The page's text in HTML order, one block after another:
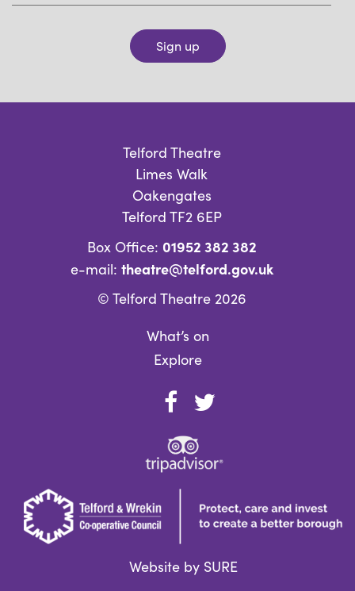
Sign up
Telford Theatre
Limes Walk
Oakengates
Telford TF2 6EP
Box Office: 01952 382 382
e-mail: theatre@telford.gov.uk
© Telford Theatre 2026
What’s on
Explore
Website by SURE